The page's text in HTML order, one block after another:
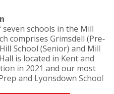
schools in the Mill
comprises Grimsdell (Pre-
School (Senior) and Mill
is located in Kent and
in 2021 and our most
and Lyonsdown School